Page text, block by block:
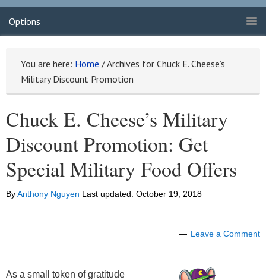
Options
You are here: Home /Archives for Chuck E. Cheese’s
Military Discount Promotion
Chuck E. Cheese’s Military
Discount Promotion: Get
Special Military Food Offers
ByAnthony Nguyen Last updated: October 19, 2018
Leave a Comment
As a small token of gratitude